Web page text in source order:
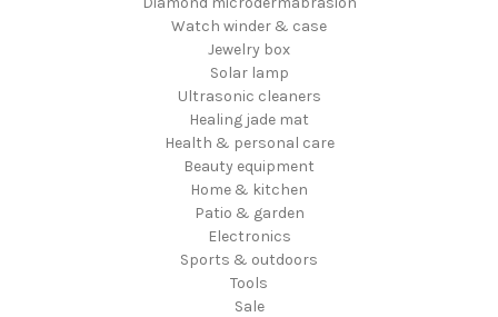
Watch winder & case
Jewelry box
Solar lamp
Ultrasonic cleaners
Healing jade mat
Health & personal care
Beauty equipment
Home & kitchen
Patio & garden
Electronics
Sports & outdoors
Tools
Sale